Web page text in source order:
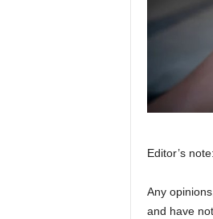
Editor’s note:
Any
and have